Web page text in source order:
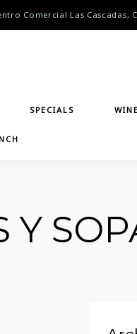
Comercial Las Cascadas,
SPECIALS
Y